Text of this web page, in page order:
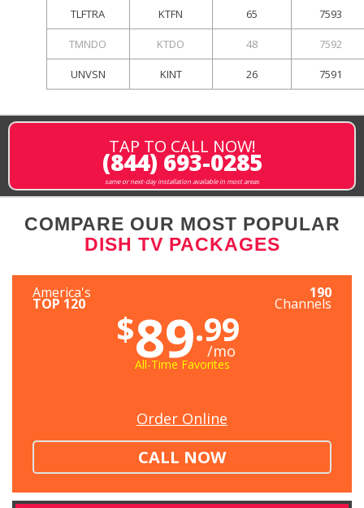
TLFTRA KTFN 65 7593
TMNDO KTDO 48 7592
UNVSN KINT 26 7591
TAP TO CALL NOW!
(844) 693-0285
same or next-day installation available in most areas
COMPARE OUR MOST POPULAR
DISH TV PACKAGES
America's
TOP 120
190
Channels
$89.99
/mo
All-Time Favorites
Order Online
CALL NOW